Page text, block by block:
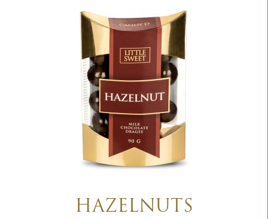
HAZELNUTS